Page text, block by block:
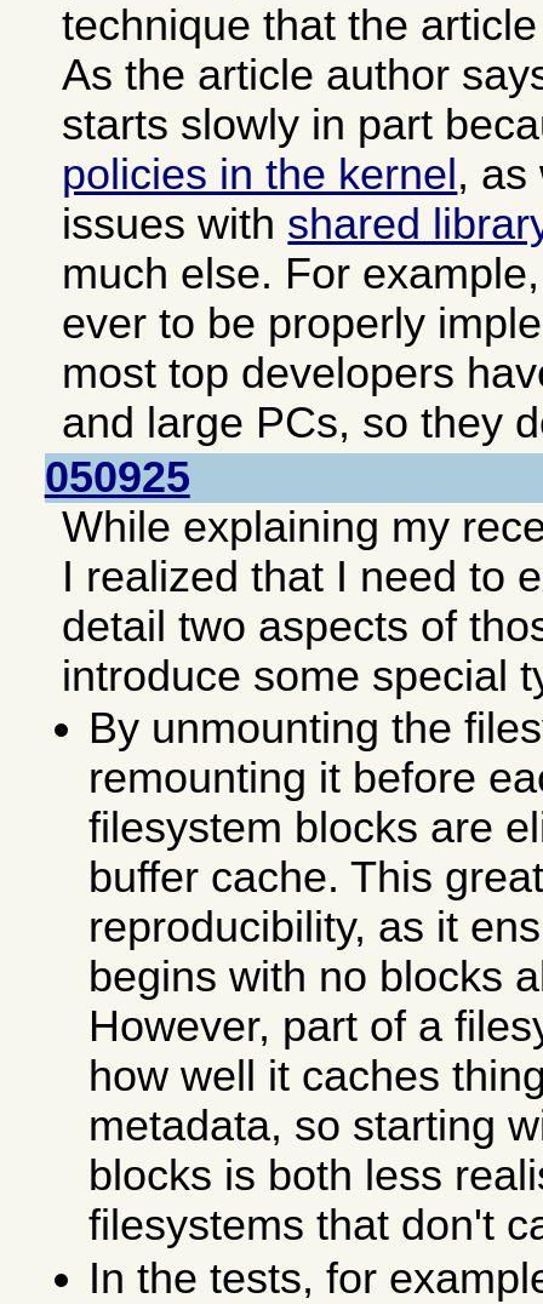
technique that the
As the article author
starts slowly in part
policies in the kernel , as
issues with shared
much else. For
ever to be properly
most top developers
and large PCs, so they
050925
While explaining my
I realized that I need to
detail two aspects of
introduce some special
By unmounting the
remounting it before
filesystem blocks are
buffer cache. This
reproducibility, as it
begins with no blocks
However, part of a
how well it caches
metadata, so starting
blocks is both less
filesystems that don't
In the tests, for